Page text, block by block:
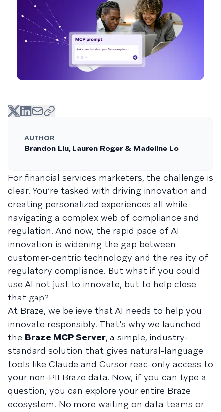
AUTHOR
Brandon Liu, Lauren Roger & Madeline Lo
For financial services marketers, the challenge is
clear. You’re tasked with driving innovation and
creating personalized experiences all while
navigating a complex web of compliance and
regulation. And now, the rapid pace of AI
innovation is widening the gap between
customer-centric technology and the reality of
regulatory compliance. But what if you could
use AI not just to innovate, but to help close
that gap?
At Braze, we believe that AI needs to help you
innovate responsibly. That's why we launched
the Braze MCP Server, a simple, industry-
standard solution that gives natural-language
tools like Claude and Cursor read-only access to
your non-PII Braze data. Now, if you can type a
question, you can explore your entire Braze
ecosystem. No more waiting on data teams or